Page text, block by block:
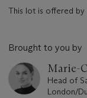
This lot is offered by
Brought to you by
Marie-
Head of
London/